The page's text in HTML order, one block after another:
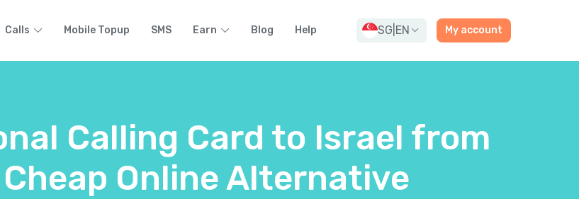
Calls Mobile Topup SMS Earn Blog Help SG EN My account
Calling Card to Israel from
Online Alternative